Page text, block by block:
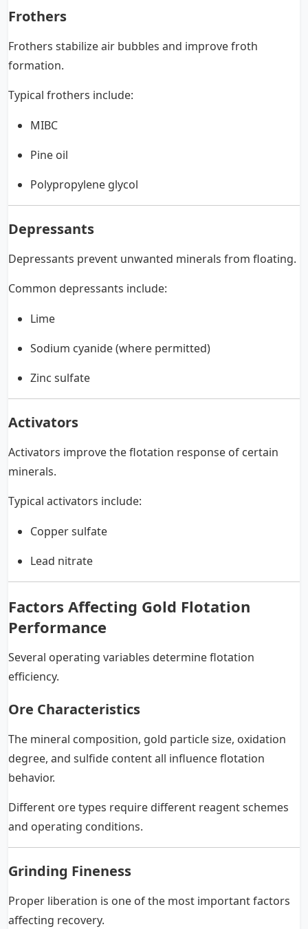
Frothers
Frothers stabilize air bubbles and improve froth
formation.
Typical frothers include:
MIBC
Pine oil
Polypropylene glycol
Depressants
Depressants prevent unwanted minerals from floating.
Common depressants include:
Lime
Sodium cyanide (where permitted)
Zinc sulfate
Activators
Activators improve the flotation response of certain
minerals.
Typical activators include:
Copper sulfate
Lead nitrate
Factors Affecting Gold Flotation
Performance
Several operating variables determine flotation
efficiency.
Ore Characteristics
The mineral composition, gold particle size, oxidation
degree, and sulfide content all influence flotation
behavior.
Different ore types require different reagent schemes
and operating conditions.
Grinding Fineness
Proper liberation is one of the most important factors
affecting recovery.